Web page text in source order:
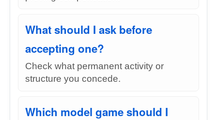
What should I ask before
accepting one?
Check what permanent activity or
structure you concede.
Which model game should I